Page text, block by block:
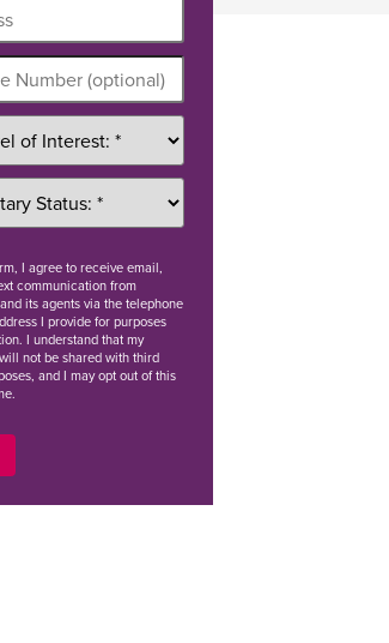
, I agree to receive email,
communication from
its agents via the telephone
I provide for purposes
I understand that my
not be shared with third
and I may opt out of this